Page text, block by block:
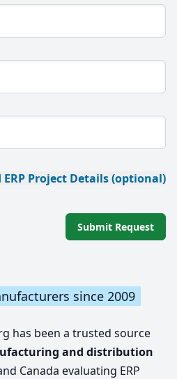
ERP Project Details (optional)
Submit Request
since 2009
has been a trusted source
and distribution
Canada evaluating ERP